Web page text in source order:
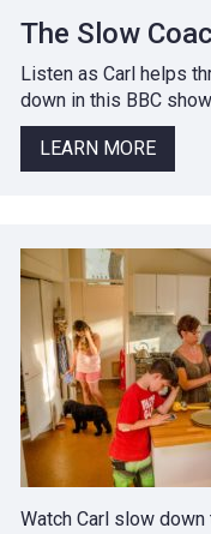
The Slow
Listen as Carl helps
down in this BBC
LEARN MORE
Watch Carl slow